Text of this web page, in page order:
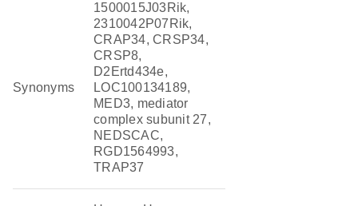
Synonyms
1500015J03Rik,
2310042P07Rik,
CRAP34, CRSP34,
CRSP8,
D2Ertd434e,
LOC100134189,
MED3, mediator
complex subunit 27,
NEDSCAC,
RGD1564993,
TRAP37